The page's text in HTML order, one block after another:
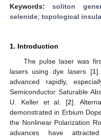
Keywords:soliton
selenide; topological
1. Introduction
The pulse laser was
lasers using dye lasers [1
advanced rapidly,
Semiconductor Saturable
U. Keller et al. [2].
demonstrated in Erbium
the Nonlinear Polarization
advances have